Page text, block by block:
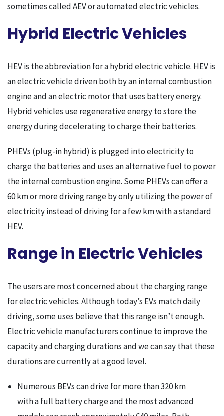
sometimes called AEV or automated electric vehicles.
Hybrid Electric Vehicles
HEV is the abbreviation for a hybrid electric vehicle. HEV is
an electric vehicle driven both by an internal combustion
engine and an electric motor that uses battery energy.
Hybrid vehicles use regenerative energy to store the
energy during decelerating to charge their batteries.
PHEVs (plug-in hybrid) is plugged into electricity to
charge the batteries and uses an alternative fuel to power
the internal combustion engine. Some PHEVs can offer a
60 km or more driving range by only utilizing the power of
electricity instead of driving for a few km with a standard
HEV.
Range in Electric Vehicles
The users are most concerned about the charging range
for electric vehicles. Although today’s EVs match daily
driving, some uses believe that this range isn’t enough.
Electric vehicle manufacturers continue to improve the
capacity and charging durations and we can say that these
durations are currently at a good level.
Numerous BEVs can drive for more than 320 km
with a full battery charge and the most advanced